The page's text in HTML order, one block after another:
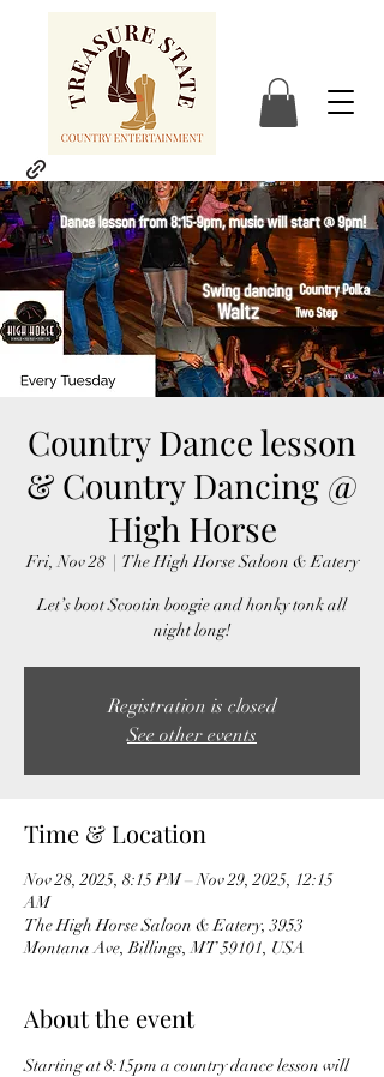
Country Dance lesson
& Country Dancing @
High Horse
Fri, Nov 28
  |
The High Horse Saloon & Eatery
Let’s boot Scootin boogie and honky tonk all
night long!
Registration is closed
See other events
Time & Location
Nov 28, 2025, 8:15 PM – Nov 29, 2025, 12:15
AM
The High Horse Saloon & Eatery, 3953
Montana Ave, Billings, MT 59101, USA
About the event
Starting at 8:15pm a country dance lesson will